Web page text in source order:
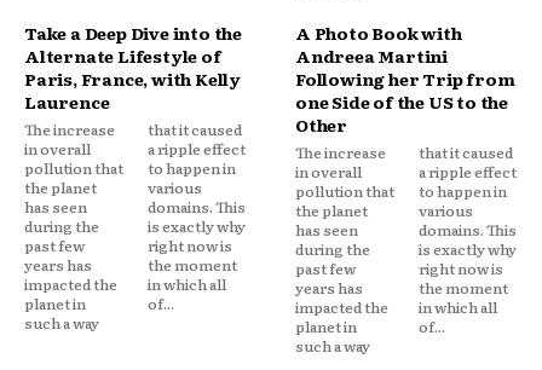
Take a Deep Dive into the
Alternate Lifestyle of
Paris, France, with Kelly
Laurence
The increase
in overall
pollution that
the planet
has seen
during the
past few
years has
impacted the
planet in
such a way
that it caused
a ripple effect
to happen in
various
domains. This
is exactly why
right now is
the moment
in which all
of...
A Photo Book with
Andreea Martini
Following her Trip from
one Side of the US to the
Other
The increase
in overall
pollution that
the planet
has seen
during the
past few
years has
impacted the
planet in
such a way
that it caused
a ripple effect
to happen in
various
domains. This
is exactly why
right now is
the moment
in which all
of...